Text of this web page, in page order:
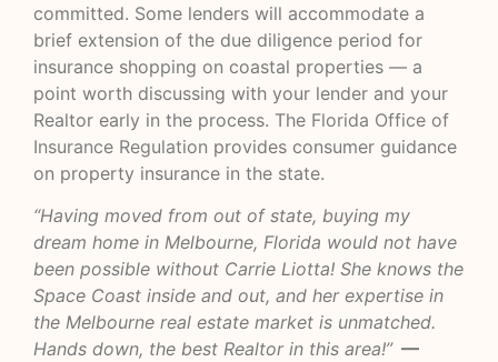
committed. Some lenders will accommodate a
brief extension of the due diligence period for
insurance shopping on coastal properties — a
point worth discussing with your lender and your
Realtor early in the process. The Florida Office of
Insurance Regulation provides consumer guidance
on property insurance in the state.
“Having moved from out of state, buying my
dream home in Melbourne, Florida would not have
been possible without Carrie Liotta! She knows the
Space Coast inside and out, and her expertise in
the Melbourne real estate market is unmatched.
Hands down, the best Realtor in this area!”—